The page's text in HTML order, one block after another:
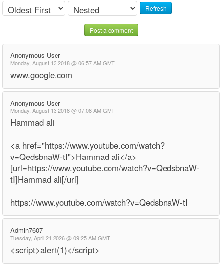
Refresh
Post a comment
Anonymous User
Monday, August 13 2018 @ 06:57 AM GMT
www.google.com
Anonymous User
Monday, August 13 2018 @ 07:08 AM GMT
Hammad ali
<a href="https://www.youtube.com/watch?
v=QedsbnaW-tI">Hammad ali</a>
[url=https://www.youtube.com/watch?v=QedsbnaW-
tI]Hammad ali[/url]
https://www.youtube.com/watch?v=QedsbnaW-tI
Admin7607
Tuesday, April 21 2026 @ 09:25 AM GMT
<script>alert(1)</script>